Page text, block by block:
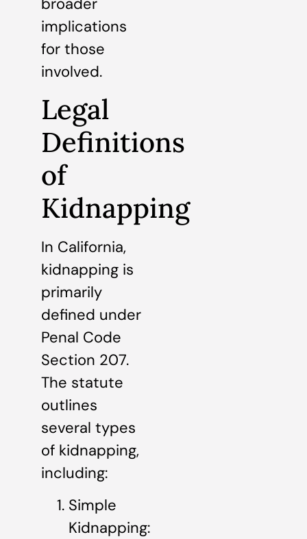
broader
implications
for those
involved.
Legal
Definitions
of
Kidnapping
In California,
kidnapping is
primarily
defined under
Penal Code
Section 207.
The statute
outlines
several types
of kidnapping,
including:
Simple
Kidnapping: